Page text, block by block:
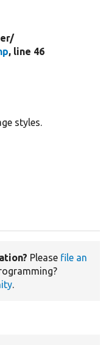
, line 46
styles.
Please file an
.